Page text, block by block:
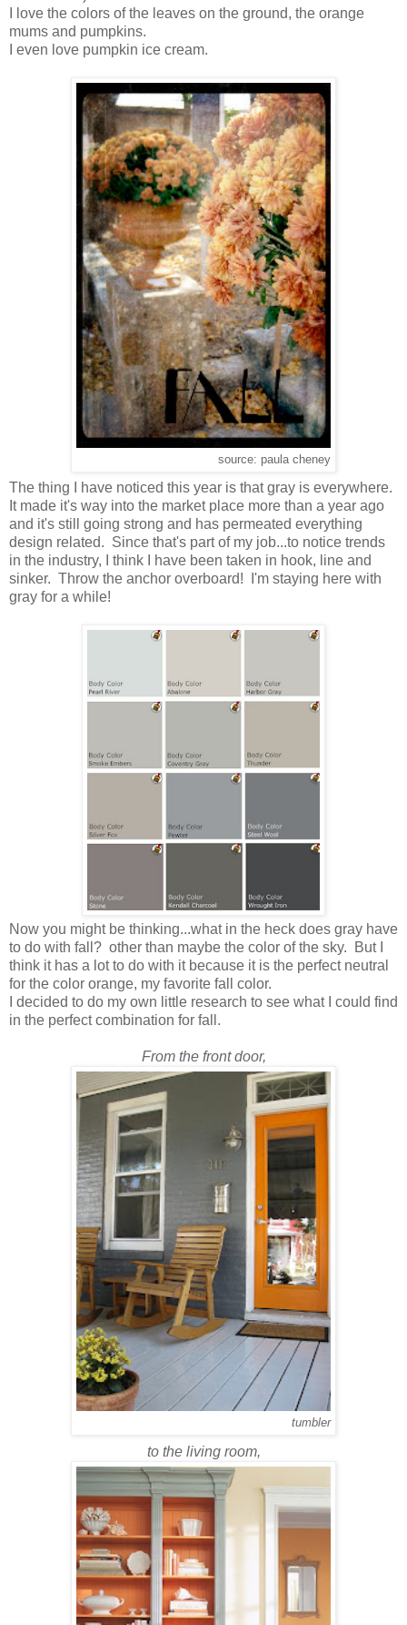
I love the colors of the leaves on the ground, the orange
mums and pumpkins.
I even love pumpkin ice cream.
source: paula cheney
The thing I have noticed this year is that gray is everywhere.
It made it's way into the market place more than a year ago
and it's still going strong and has permeated everything
design related. Since that's part of my job...to notice trends
in the industry, I think I have been taken in hook, line and
sinker. Throw the anchor overboard! I'm staying here with
gray for a while!
Now you might be thinking...what in the heck does gray have
to do with fall? other than maybe the color of the sky. But I
think it has a lot to do with it because it is the perfect neutral
for the color orange, my favorite fall color.
I decided to do my own little research to see what I could find
in the perfect combination for fall.
From the front door,
tumbler
to the living room,